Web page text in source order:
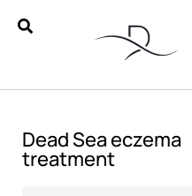
Dead Sea eczema
treatment